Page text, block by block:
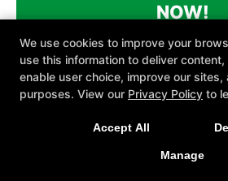
NOW!
COPYRIGHT © 2026 -MARTIAL ARTS
We use cookies to improve your
use this information to deliver
enable user choice, improve our sites,
purposes. View our Privacy Policy to
Accept All
Manage